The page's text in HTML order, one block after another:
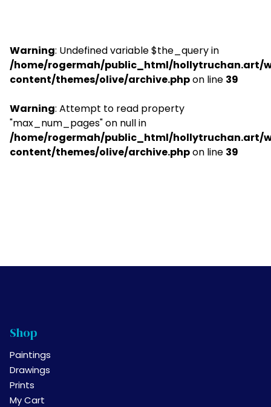
Warning: Undefined variable $the_query in
/home/rogermah/public_html/hollytruchan.art/
content/themes/olive/archive.phpon line 39
Warning: Attempt to read property
"max_num_pages" on null in
/home/rogermah/public_html/hollytruchan.art/
content/themes/olive/archive.phpon line 39
Shop
Paintings
Drawings
Prints
My Cart